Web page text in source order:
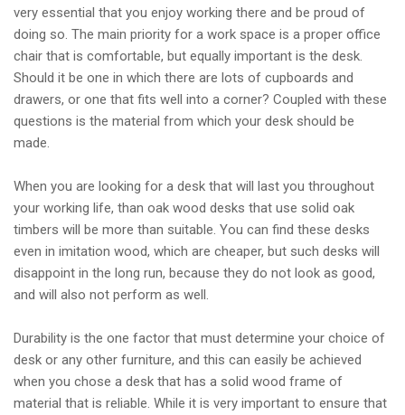
very essential that you enjoy working there and be proud of
doing so. The main priority for a work space is a proper office
chair that is comfortable, but equally important is the desk.
Should it be one in which there are lots of cupboards and
drawers, or one that fits well into a corner? Coupled with these
questions is the material from which your desk should be
made.
When you are looking for a desk that will last you throughout
your working life, than oak wood desks that use solid oak
timbers will be more than suitable. You can find these desks
even in imitation wood, which are cheaper, but such desks will
disappoint in the long run, because they do not look as good,
and will also not perform as well.
Durability is the one factor that must determine your choice of
desk or any other furniture, and this can easily be achieved
when you chose a desk that has a solid wood frame of
material that is reliable. While it is very important to ensure that